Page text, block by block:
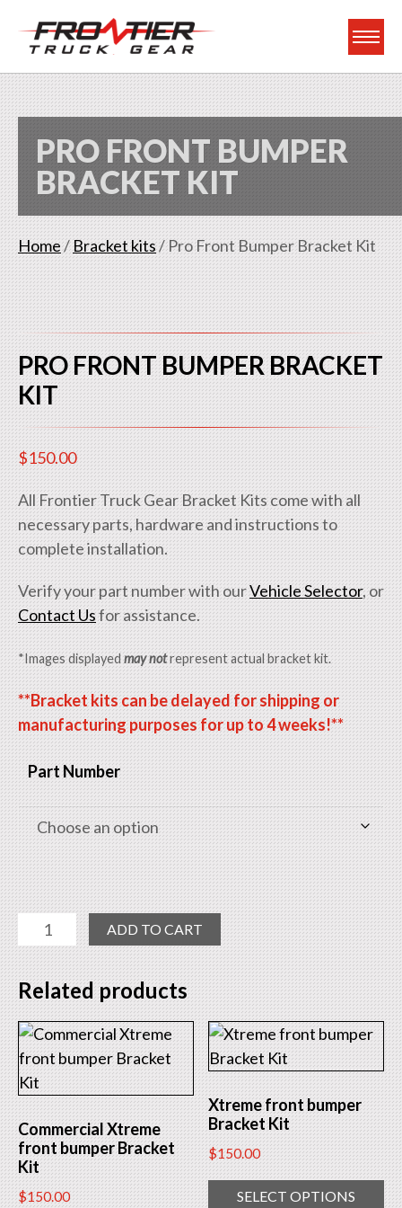
Frontier Truck
PRO FRONT BUMPER
BRACKET KIT
Home/Bracket kits/ Pro Front Bumper Bracket Kit
PRO FRONT BUMPER BRACKET
KIT
$150.00
All Frontier Truck Gear Bracket Kits come with all
necessary parts, hardware and instructions to
complete installation.
Verify your part number with ourVehicle Selector, or
Contact Usfor assistance.
*Images displayedmay notrepresent actual bracket kit.
**Bracket kits can be delayed for shipping or
manufacturing purposes for up to 4 weeks!**
Part Number
Front
Bumper
Bracket
Kit
quantity
ADD TO CART
Related products
Commercial Xtreme
front bumper Bracket
Kit
$150.00
Xtreme front bumper
Bracket Kit
$150.00
SELECT OPTIONS